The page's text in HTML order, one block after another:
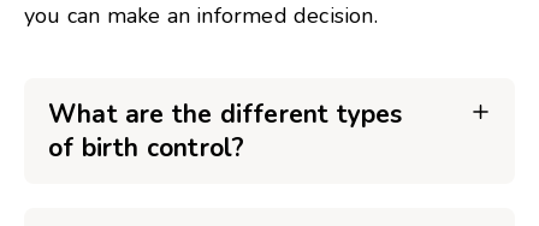
you can make an informed decision.
What are the different types
of birth control?